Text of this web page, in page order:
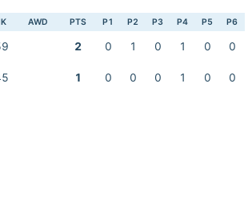
AWD PTS P1 P2 P3 P4 P5 P6
2 0 1 0 1 0 0
1 0 0 0 1 0 0